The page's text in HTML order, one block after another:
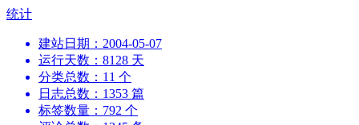
跳
统计
建站日期：2004-05-07
运行天数：8128 天
分类总数：11 个
日志总数：1353 篇
标签数量：792 个